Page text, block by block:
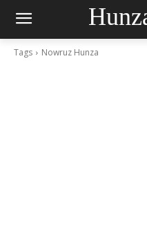
Tags Nowruz Hunza